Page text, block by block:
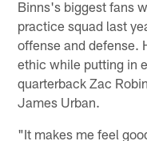
Binns's biggest fans
practice squad last
offense and defense.
ethic while putting in
quarterback Zac
James Urban.
"It makes me feel